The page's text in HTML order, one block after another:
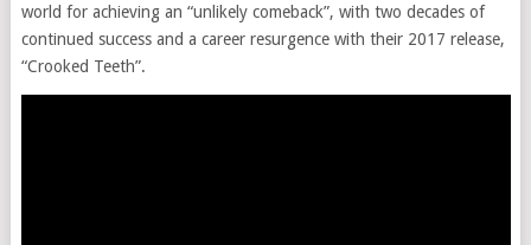
world for achieving an “unlikely comeback”, with two decades of
continued success and a career resurgence with their 2017 release,
“Crooked Teeth”.